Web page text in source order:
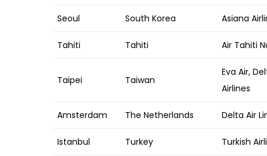
Seoul South Korea Asiana
Tahiti Tahiti Air Tahiti
Taipei Taiwan
Eva Air,
Airlines
Amsterdam The Netherlands Delta Air
Istanbul Turkey Turkish